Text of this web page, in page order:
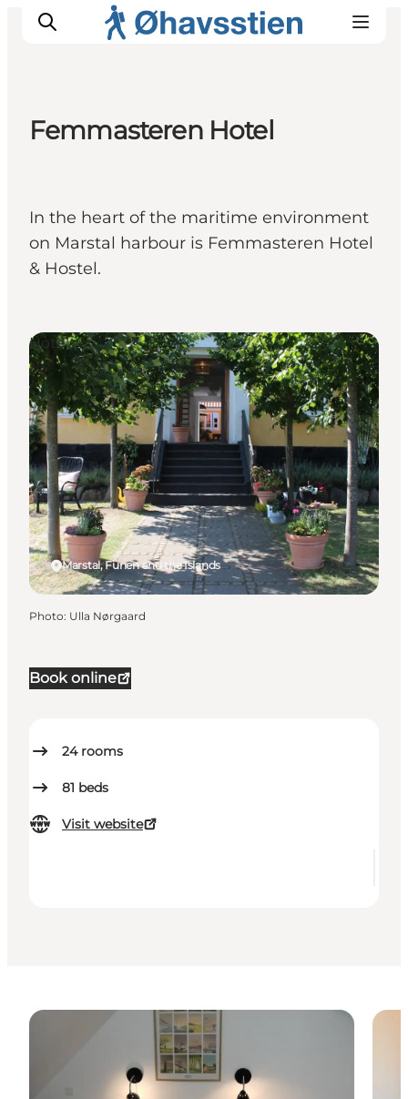
Planning
Femmasteren Hotel
In the heart of the maritime environment
on Marstal harbour is Femmasteren Hotel
& Hostel.
Book online
24 rooms
81 beds
Visit website
Marstal, Funen and the Islands
Hotels
Photo: Ulla Nørgaard